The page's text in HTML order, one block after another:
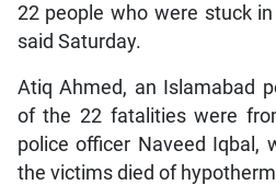
22 people who were stuck
said Saturday.
Atiq Ahmed, an Islamabad
of the 22 fatalities were
police officer Naveed Iqbal,
the victims died of